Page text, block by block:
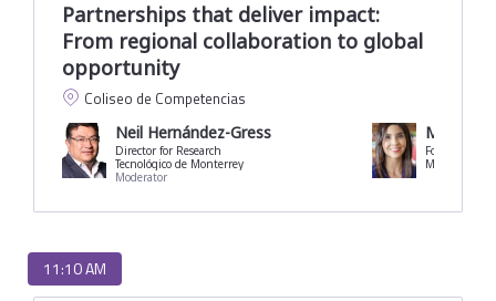
Partnerships that deliver impact:
From regional collaboration to global
opportunity
Coliseo de Competencias
Neil Hernández-Gress
Director for Research
Tecnológico de Monterrey
Moderator
María
Former
Ministry of
11:10 AM